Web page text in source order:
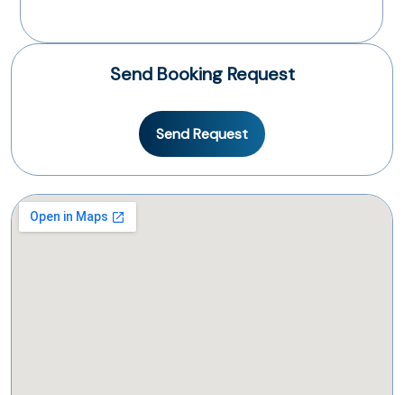
Send Booking Request
Send Request